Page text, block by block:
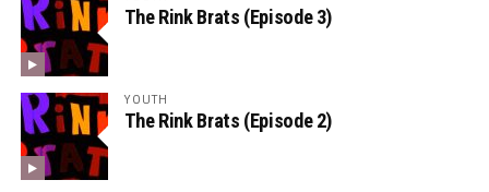
The Rink Brats (Episode 3)
YOUTH
The Rink Brats (Episode 2)